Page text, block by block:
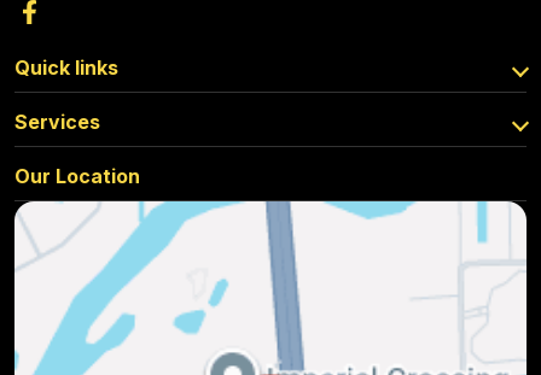
Quick links
Services
Our Location